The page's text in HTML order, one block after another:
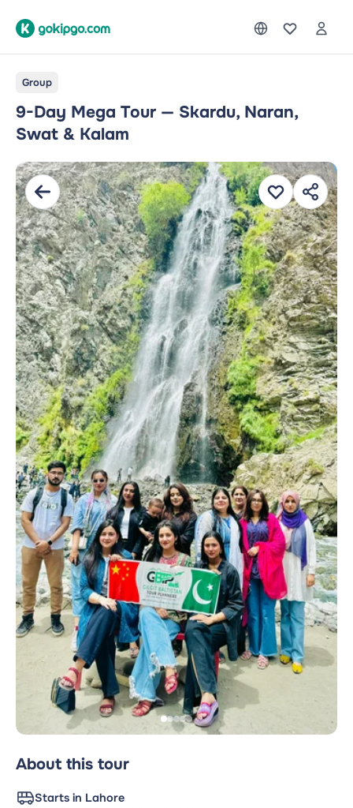
Group
9-Day Mega Tour — Skardu, Naran,
Swat & Kalam
About this tour
Starts in Lahore